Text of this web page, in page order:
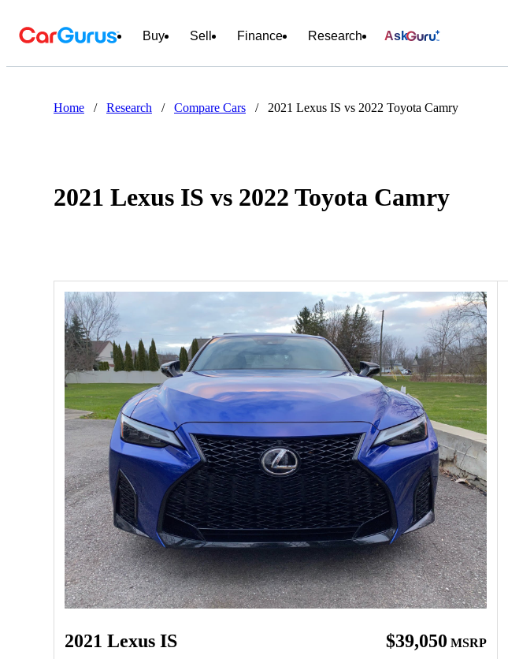
Buy Sell Finance Research Ask
Home / Research / Compare Cars / 2021 Lexus IS vs 2022 Toyota Camry
2021 Lexus IS vs 2022 Toyota Camry
2021 Lexus IS $39,050 MSRP